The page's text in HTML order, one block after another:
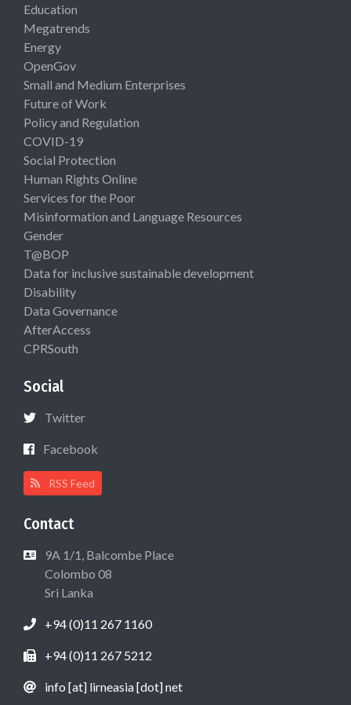
Education
Megatrends
Energy
OpenGov
Small and Medium Enterprises
Future of Work
Policy and Regulation
COVID-19
Social Protection
Human Rights Online
Services for the Poor
Misinformation and Language Resources
Gender
T@BOP
Data for inclusive sustainable development
Disability
Data Governance
AfterAccess
CPRSouth
Social
Twitter
Facebook
RSS Feed
Contact
9A 1/1, Balcombe Place
Colombo 08
Sri Lanka
+94 (0)11 267 1160
+94 (0)11 267 5212
info [at] lirneasia [dot] net